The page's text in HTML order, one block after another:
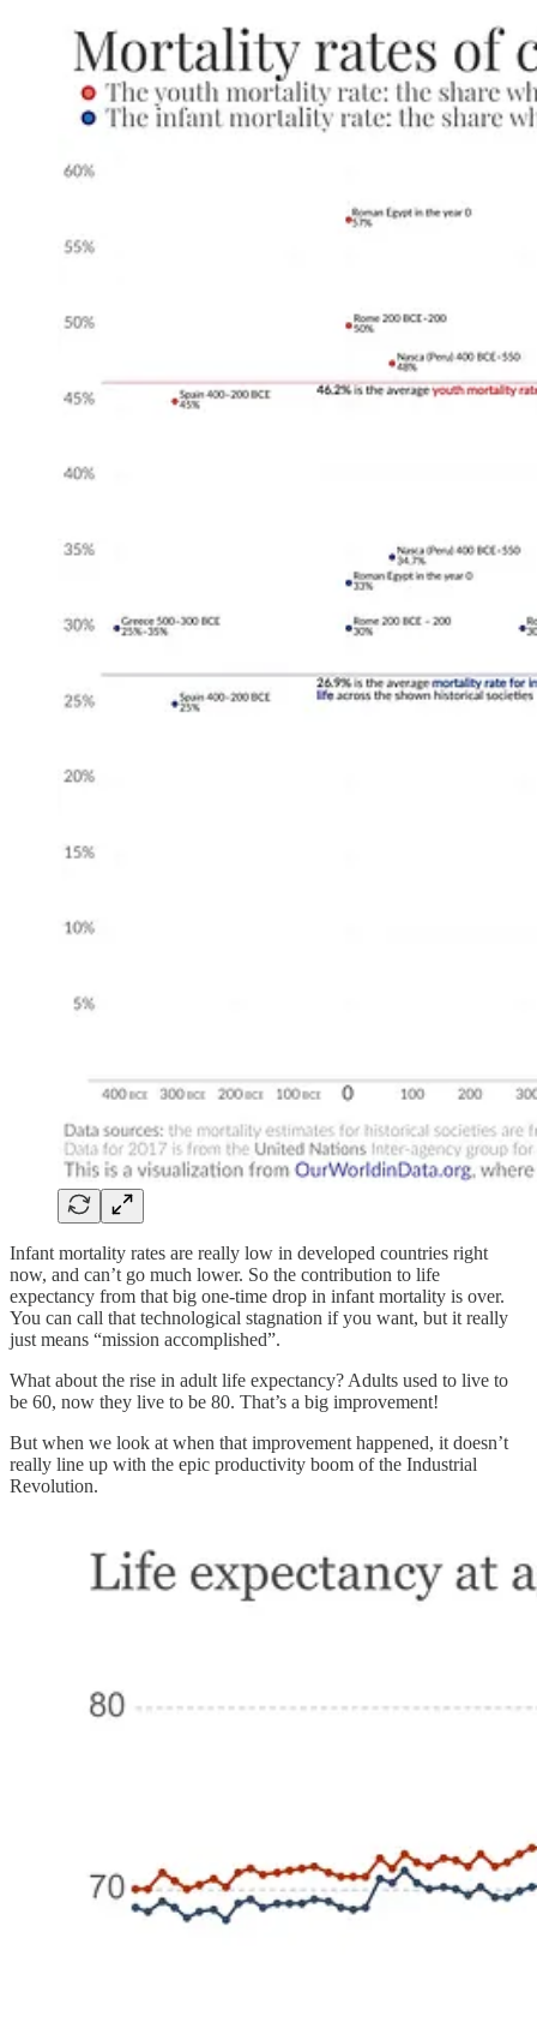
Infant mortality rates are really low in developed countries right
now, and can’t go much lower. So the contribution to life
expectancy from that big one-time drop in infant mortality is over.
You can call that technological stagnation if you want, but it really
just means “mission accomplished”.
What about the rise in adult life expectancy? Adults used to live to
be 60, now they live to be 80. That’s a big improvement!
But when we look at when that improvement happened, it doesn’t
really line up with the epic productivity boom of the Industrial
Revolution.